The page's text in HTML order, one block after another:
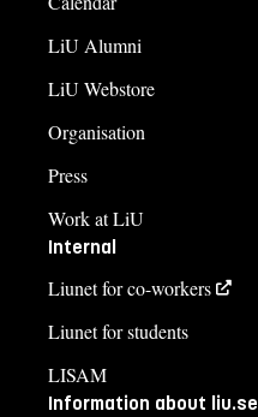
LiU Alumni
LiU Webstore
Organisation
Press
Work at LiU
Internal
Liunet for co-workers
Liunet for students
LISAM
Information about liu.se